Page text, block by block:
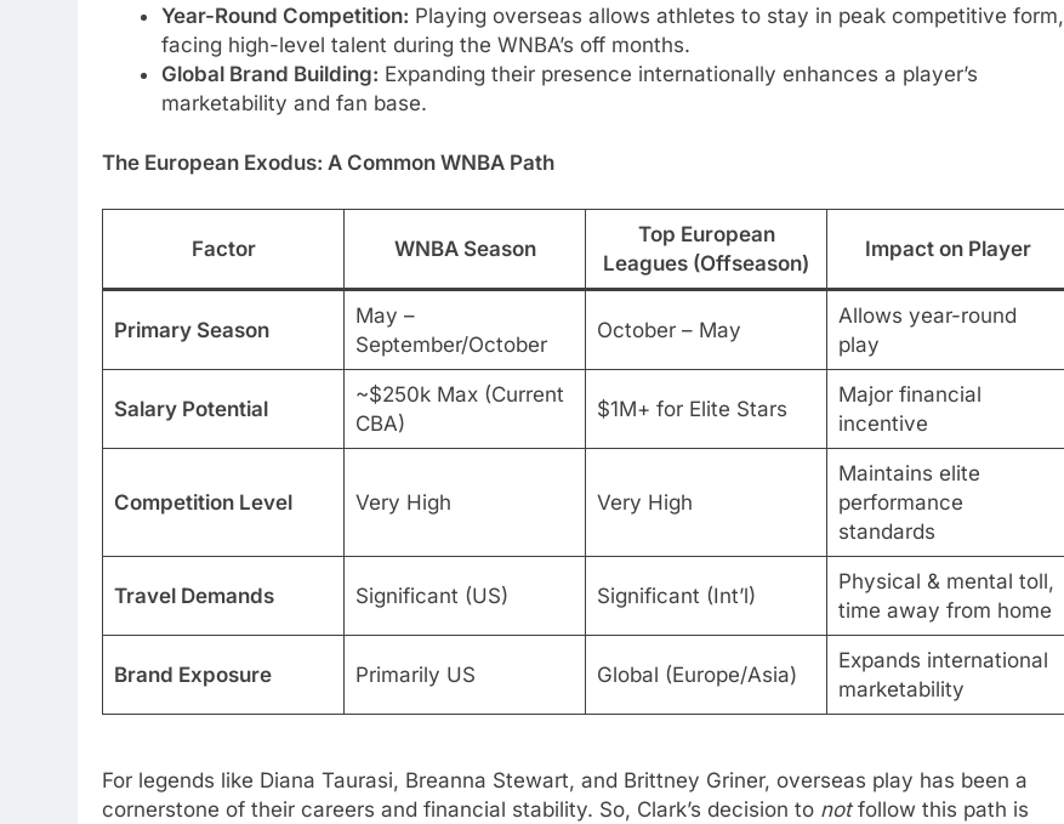
Year-Round Competition: Playing overseas allows athletes to stay in peak competitive form,
facing high-level talent during the WNBA’s off months.
Global Brand Building: Expanding their presence internationally enhances a player’s
marketability and fan base.
The European Exodus: A Common WNBA Path
Factor WNBA Season
Top European
Leagues (Offseason)
Impact on Player
Primary Season
May –
September/October
October – May
Allows year-round
play
Salary Potential
~$250k Max (Current
CBA)
$1M+ for Elite Stars
Major financial
incentive
Competition Level Very High Very High
Maintains elite
performance
standards
Travel Demands Significant (US) Significant (Int’l)
Physical & mental toll,
time away from home
Brand Exposure Primarily US Global (Europe/Asia)
Expands international
marketability
For legends like Diana Taurasi, Breanna Stewart, and Brittney Griner, overseas play has been a
cornerstone of their careers and financial stability. So, Clark’s decision to notfollow this path is